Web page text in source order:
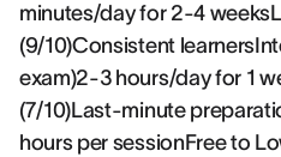
minutes/day for 2-4
(9/10)Consistent
exam)2-3 hours/day for 1
(7/10)Last-minute
hours per sessionFree to